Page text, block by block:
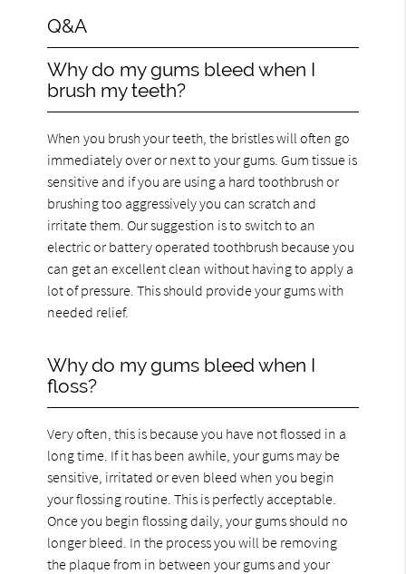
Q&A
Why do my gums bleed when I
brush my teeth?
When you brush your teeth, the bristles will often go
immediately over or next to your gums. Gum tissue is
sensitive and if you are using a hard toothbrush or
brushing too aggressively you can scratch and
irritate them. Our suggestion is to switch to an
electric or battery operated toothbrush because you
can get an excellent clean without having to apply a
lot of pressure. This should provide your gums with
needed relief.
Why do my gums bleed when I
floss?
Very often, this is because you have not flossed in a
long time. If it has been awhile, your gums may be
sensitive, irritated or even bleed when you begin
your flossing routine. This is perfectly acceptable.
Once you begin flossing daily, your gums should no
longer bleed. In the process you will be removing
the plaque from in between your gums and your